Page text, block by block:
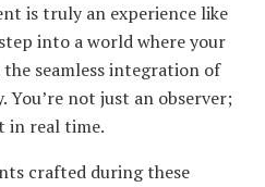
is truly an experience like
into a world where your
the seamless integration of
You’re not just an observer;
in real time.
crafted during these